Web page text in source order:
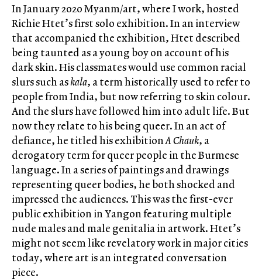
In January 2020 Myanm/art, where I work, hosted
Richie Htet’s first solo exhibition. In an interview
that accompanied the exhibition, Htet described
being taunted as a young boy on account of his
dark skin. His classmates would use common racial
slurs such askala, a term historically used to refer to
people from India, but now referring to skin colour.
And the slurs have followed him into adult life. But
now they relate to his being queer. In an act of
defiance, he titled his exhibitionA Chauk, a
derogatory term for queer people in the Burmese
language. In a series of paintings and drawings
representing queer bodies, he both shocked and
impressed the audiences. This was the first-ever
public exhibition in Yangon featuring multiple
nude males and male genitalia in artwork. Htet’s
might not seem like revelatory work in major cities
today, where art is an integrated conversation
piece.